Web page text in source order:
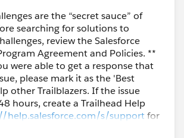
are the “secret sauce” of
searching for solutions to
review the Salesforce
Agreement and Policies. **
were able to get a response that
please mark it as the 'Best
other Trailblazers. If the issue
hours, create a Trailhead Help
help.salesforce.com/s/supportfor